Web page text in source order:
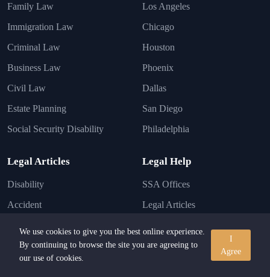
Family Law
Immigration Law
Criminal Law
Business Law
Civil Law
Estate Planning
Social Security Disability
Los Angeles
Chicago
Houston
Phoenix
Dallas
San Diego
Philadelphia
Legal Articles
Disability
Accident
Business
Legal Help
SSA Offices
Legal Articles
Disability Conditions
We use cookies to give you the best online experience.
By continuing to browse the site you are agreeing to
our use of cookies.
I
Agree